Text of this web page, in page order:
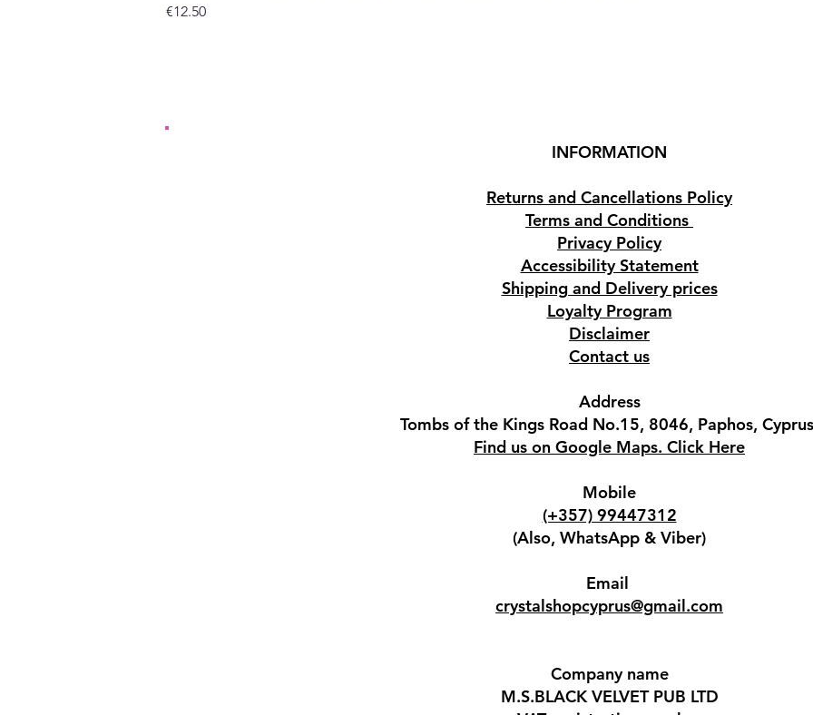
Price
€12.50
INFORMATION
Returns and Cancellations Policy
Terms and Conditions
Privacy Policy
Accessibility Statement
Shipping and Delivery prices
Loyalty Program
Disclaimer
Contact us
Address
Tombs of the Kings Road No.15, 8046, Paphos,
Find us on Google Maps. Click Here
Mobile
(+357) 99447312
(Also, WhatsApp & Viber)
Email
crystalshopcyprus@gmail.com
Company name
M.S.BLACK VELVET PUB LTD